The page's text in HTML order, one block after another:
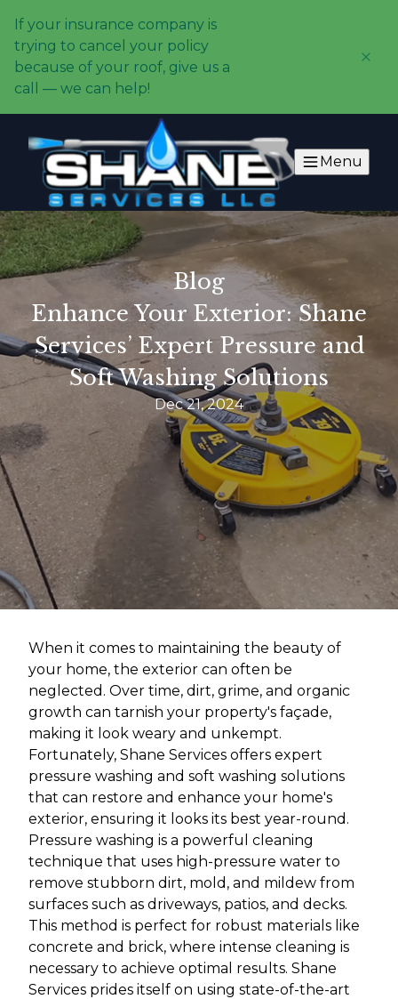
If your insurance company is
trying to cancel your policy
because of your roof, give us a
call — we can help!
Menu
Blog
Enhance Your Exterior: Shane
Services’ Expert Pressure and
Soft Washing Solutions
Dec 21, 2024
When it comes to maintaining the beauty of
your home, the exterior can often be
neglected. Over time, dirt, grime, and organic
growth can tarnish your property's façade,
making it look weary and unkempt.
Fortunately, Shane Services offers expert
pressure washing and soft washing solutions
that can restore and enhance your home's
exterior, ensuring it looks its best year-round.
Pressure washing is a powerful cleaning
technique that uses high-pressure water to
remove stubborn dirt, mold, and mildew from
surfaces such as driveways, patios, and decks.
This method is perfect for robust materials like
concrete and brick, where intense cleaning is
necessary to achieve optimal results. Shane
Services prides itself on using state-of-the-art